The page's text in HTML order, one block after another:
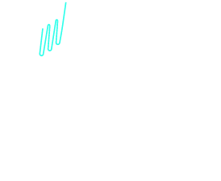
Augmented Reality
Marketing Speaker: